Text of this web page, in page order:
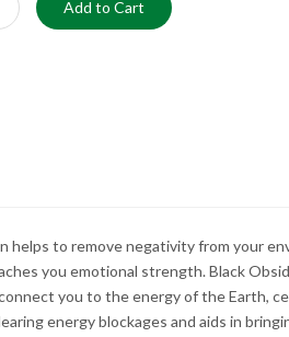
Add to Cart
helps to remove negativity from your
you emotional strength. Black
you to the energy of the Earth,
energy blockages and aids in